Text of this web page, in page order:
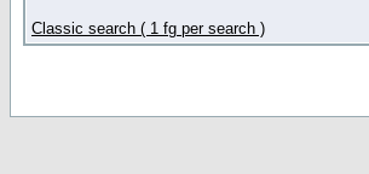
Classic search ( 1 fg per search )